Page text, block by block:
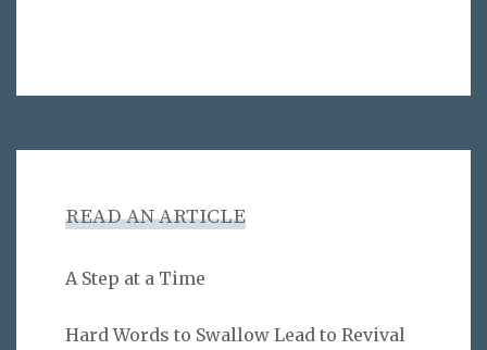
READ AN ARTICLE
A Step at a Time
Hard Words to Swallow Lead to Revival